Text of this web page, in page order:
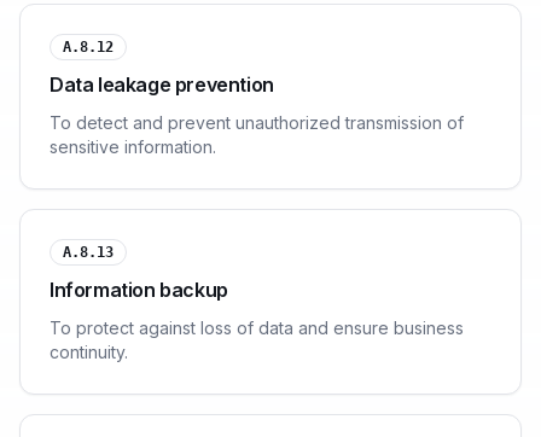
A.8.12
Data leakage prevention
To detect and prevent unauthorized transmission of
sensitive information.
A.8.13
Information backup
To protect against loss of data and ensure business
continuity.